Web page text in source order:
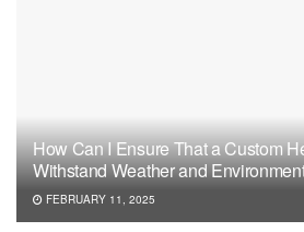
How Can I Ensure That a Custom
Withstand Weather and
FEBRUARY 11, 2025